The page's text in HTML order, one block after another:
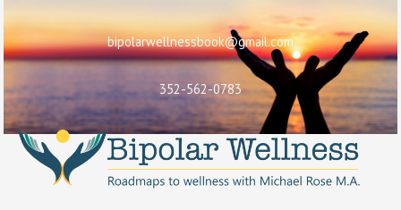
bipolarwellnessbook@gmail.com
352-562-0783